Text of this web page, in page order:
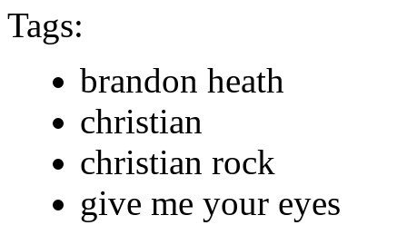
Tags:
brandon heath
christian
christian rock
give me your eyes